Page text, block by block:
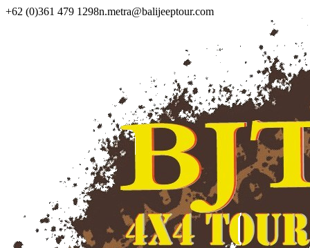
+62 (0)361 479 1298n.metra@balijeeptour.com